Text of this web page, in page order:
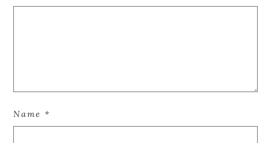
Name*